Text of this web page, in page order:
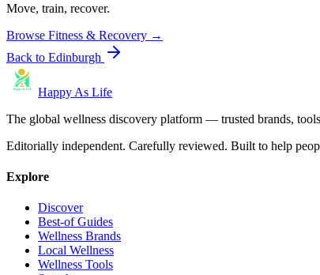
Move, train, recover.
Browse Fitness & Recovery →
Back to Edinburgh
Happy As Life
The global wellness discovery platform — trusted brands,
Editorially independent. Carefully reviewed. Built to help
Explore
Discover
Best-of Guides
Wellness Brands
Local Wellness
Wellness Tools